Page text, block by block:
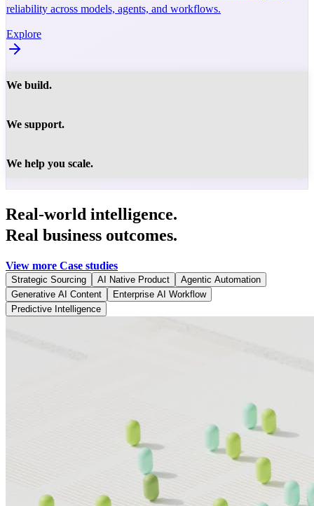
reliability across models, agents, and workflows.
Explore
We build.
We support.
We help you scale.
Real-world intelligence.
Real business outcomes.
View more Case studies
Strategic Sourcing AI Native Product
Agentic Automation
Generative AI Content
Enterprise AI Workflow
Predictive Intelligence